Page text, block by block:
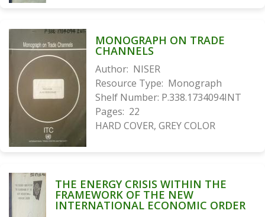
MONOGRAPH ON TRADE
CHANNELS
Author: NISER
Resource Type: Monograph
Shelf Number: P.338.1734094INT
Pages: 22
HARD COVER, GREY COLOR
THE ENERGY CRISIS WITHIN THE
FRAMEWORK OF THE NEW
INTERNATIONAL ECONOMIC ORDER